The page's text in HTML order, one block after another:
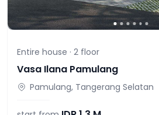
Entire house · 2 floor
Vasa Ilana Pamulang
Pamulang, Tangerang Selatan